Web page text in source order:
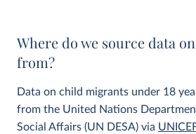
Where do we source data
from?
Data on child migrants under 18
from the United Nations
Social Affairs (UN DESA) via UNICEF